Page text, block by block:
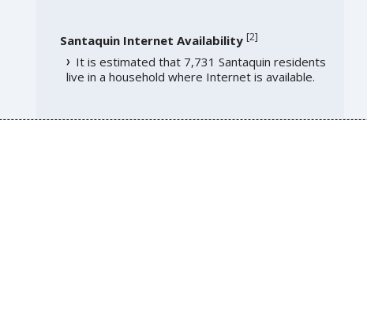
Santaquin Internet Availability [2]
It is estimated that 7,731 Santaquin residents
live in a household where Internet is available.